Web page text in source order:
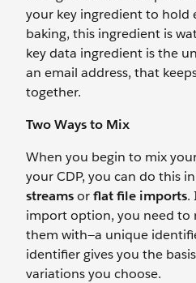
your key ingredient to hold
baking, this ingredient is
key data ingredient is the
an email address, that
together.
Two Ways to Mix
When you begin to mix
your CDP, you can do this
streamsorflat file imports.
import option, you need to
them with—a unique
identifier gives you the
variations you choose.